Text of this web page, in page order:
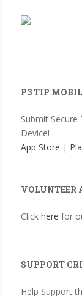
P3 TIP
Submit
Device!
App Store |
VOLUNTEER
Click here for
SUPPORT
Help Support